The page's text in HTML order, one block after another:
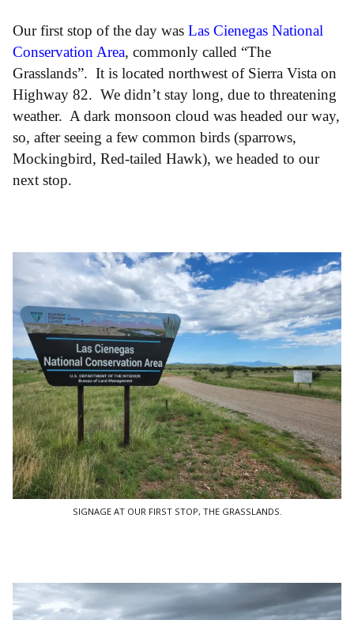
Our first stop of the day was Las Cienegas National
Conservation Area, commonly called “The
Grasslands”. It is located northwest of Sierra Vista on
Highway 82. We didn’t stay long, due to threatening
weather. A dark monsoon cloud was headed our way,
so, after seeing a few common birds (sparrows,
Mockingbird, Red-tailed Hawk), we headed to our
next stop.
SIGNAGE AT OUR FIRST STOP, THE GRASSLANDS.